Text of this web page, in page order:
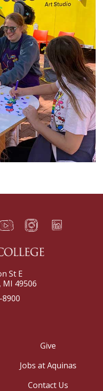
YouTubeInstagram
f LinkedIn
e
St E
MI 49506
8900
Give
Jobs at Aquinas
Contact Us